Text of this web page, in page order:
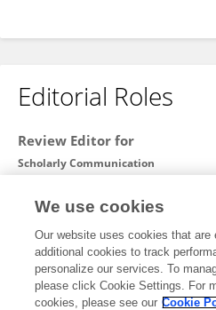
Editorial Roles
Review Editor for
Scholarly Communication
Frontiers inResearch
Open for submissions
Frontiers In and Loop are registered
We use cookies
Our website uses cookies that are
additional cookies to track
personalize our services. To
please click Cookie Settings. For
cookies, please see our Cookie